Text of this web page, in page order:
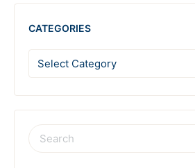
CATEGORIES